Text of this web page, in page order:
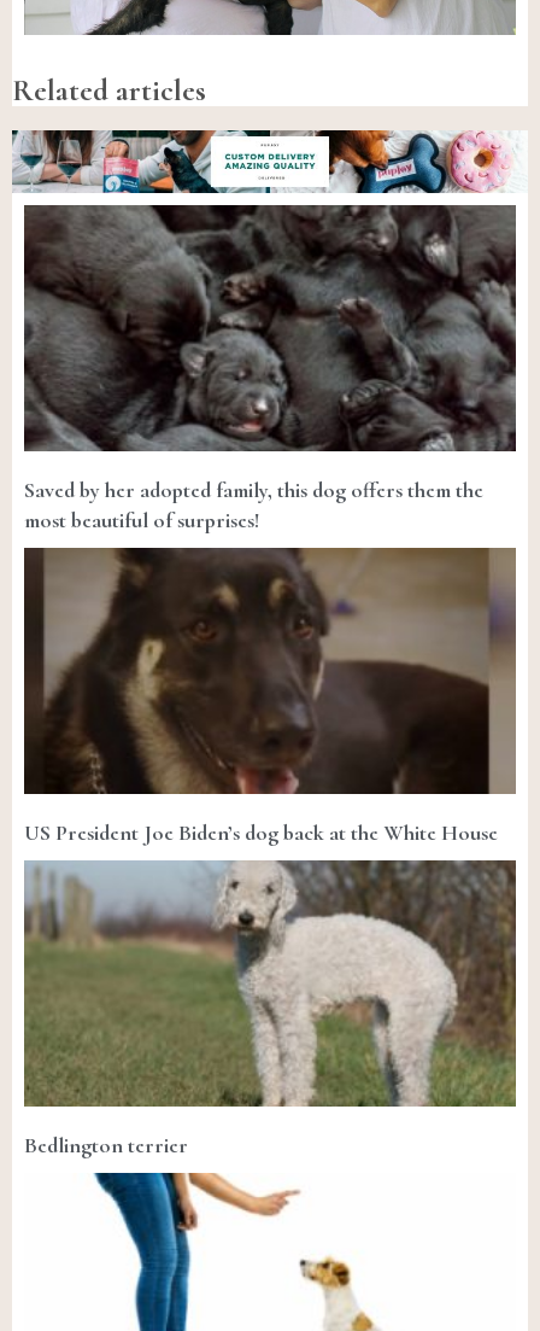
Related articles
Saved by her adopted family, this dog offers them the
most beautiful of surprises!
US President Joe Biden’s dog back at the White House
Bedlington terrier